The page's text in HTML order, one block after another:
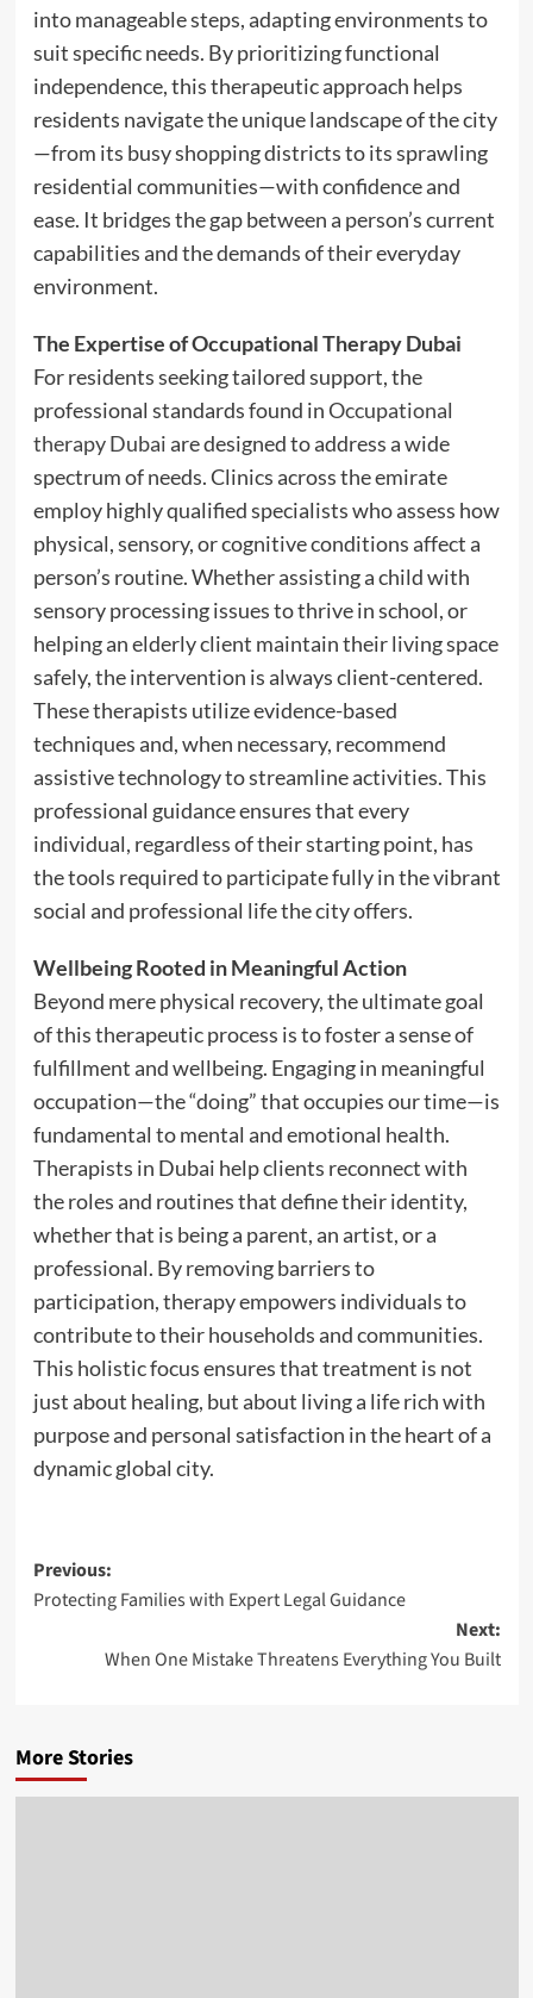
into manageable steps, adapting environments to
suit specific needs. By prioritizing functional
independence, this therapeutic approach helps
residents navigate the unique landscape of the city
—from its busy shopping districts to its sprawling
residential communities—with confidence and
ease. It bridges the gap between a person’s current
capabilities and the demands of their everyday
environment.
The Expertise of Occupational Therapy Dubai
For residents seeking tailored support, the
professional standards found inOccupational
therapy Dubaiare designed to address a wide
spectrum of needs. Clinics across the emirate
employ highly qualified specialists who assess how
physical, sensory, or cognitive conditions affect a
person’s routine. Whether assisting a child with
sensory processing issues to thrive in school, or
helping an elderly client maintain their living space
safely, the intervention is always client-centered.
These therapists utilize evidence-based
techniques and, when necessary, recommend
assistive technology to streamline activities. This
professional guidance ensures that every
individual, regardless of their starting point, has
the tools required to participate fully in the vibrant
social and professional life the city offers.
Wellbeing Rooted in Meaningful Action
Beyond mere physical recovery, the ultimate goal
of this therapeutic process is to foster a sense of
fulfillment and wellbeing. Engaging in meaningful
occupation—the “doing” that occupies our time—is
fundamental to mental and emotional health.
Therapists in Dubai help clients reconnect with
the roles and routines that define their identity,
whether that is being a parent, an artist, or a
professional. By removing barriers to
participation, therapy empowers individuals to
contribute to their households and communities.
This holistic focus ensures that treatment is not
just about healing, but about living a life rich with
purpose and personal satisfaction in the heart of a
dynamic global city.
Post
navigation
Previous:
Protecting Families with Expert Legal Guidance
Next:
When One Mistake Threatens Everything You Built
More Stories